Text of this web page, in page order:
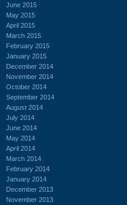
June 2015
May 2015
April 2015
March 2015
February 2015
January 2015
December 2014
November 2014
October 2014
September 2014
August 2014
July 2014
June 2014
May 2014
April 2014
March 2014
February 2014
January 2014
December 2013
November 2013